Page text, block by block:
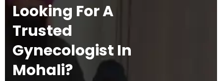
Looking For A
Trusted
Gynecologist In
Mohali?